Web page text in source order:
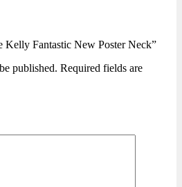
Kelly Fantastic New Poster Neck”
published. Required fields are